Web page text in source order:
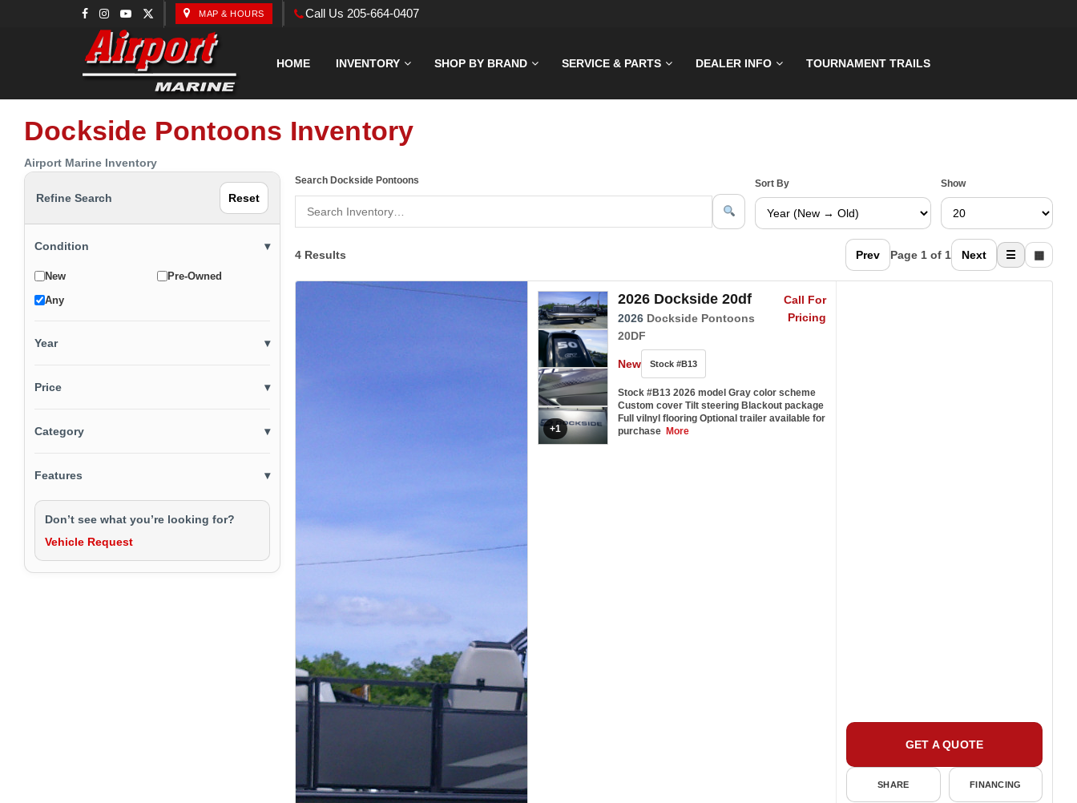
MAP & HOURS Call Us 205-664-0407
HOME INVENTORY SHOP BY BRAND SERVICE & PARTS DEALER INFO TOURNAMENT TRAILS
Dockside Pontoons Inventory
Airport Marine Inventory
Refine Search Reset
Condition ▾
New
Pre-Owned
Any
Year ▾
Price ▾
Category ▾
Features ▾
Don’t see what you’re looking for?
Vehicle Request
Search Dockside Pontoons Sort By Show
4 Results Prev Page 1 of 1 Next ☰ ▦
+1
2026 Dockside 20df
2026 Dockside Pontoons
20DF
Call For
Pricing
New Stock #B13
Stock #B13 2026 model Gray color scheme
Custom cover Tilt steering Blackout package
Full vilnyl flooring Optional trailer available for
purchase More
GET A QUOTE
SHARE FINANCING